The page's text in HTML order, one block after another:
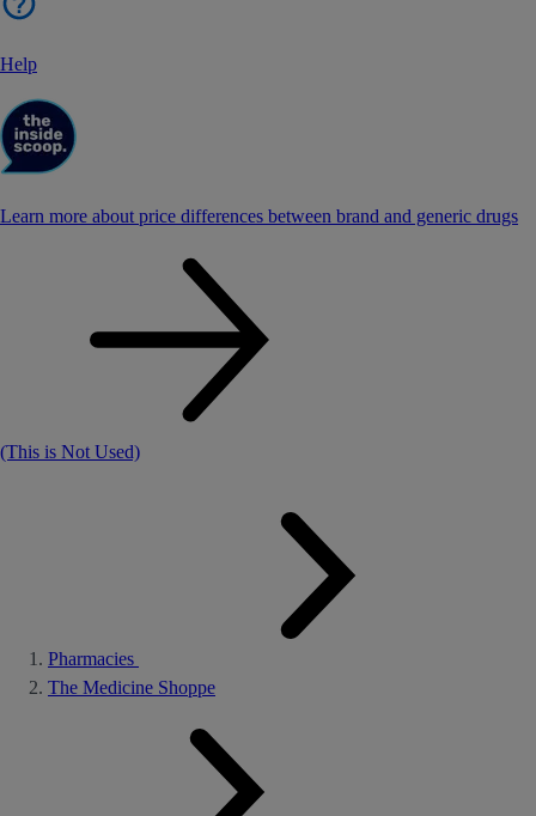
Help
Learn more about price differences between brand and generic drugs
(This is Not Used)
Pharmacies
The Medicine Shoppe